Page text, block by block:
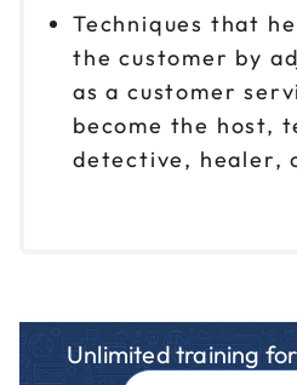
Techniques that
the customer by
as a customer
become the host,
detective, healer,
Unlimited training